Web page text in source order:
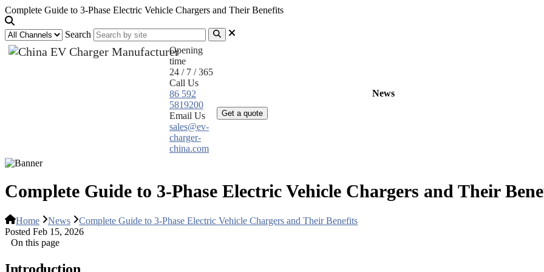
Complete Guide to 3-Phase Electric Vehicle Chargers and Their Benefits
Search
Opening
time
24 / 7 / 365
Call Us
86 592
5819200
Email Us
sales@ev-
charger-
china.com
News
Get a quote
Complete Guide to 3-Phase Electric Vehicle Chargers and Their
Home News
Complete Guide to 3-Phase Electric Vehicle Chargers and Their Benefits
Posted Feb 15, 2026
On this page
Introduction